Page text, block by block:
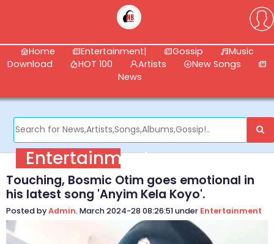
Home Entertainment| Gossip
Music
Download
HOT 100 Artists
New Songs
News
Entertainment
Touching, Bosmic Otim goes emotional in
his latest song 'Anyim Kela Koyo'.
Posted byAdmin. March 2024-28 08:26:51 under Entertainment